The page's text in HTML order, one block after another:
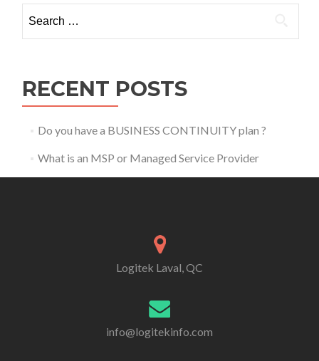
for:
RECENT POSTS
Do you have a BUSINESS CONTINUITY plan ?
What is an MSP or Managed Service Provider
Logitek Laval, QC
info@logitekinfo.com